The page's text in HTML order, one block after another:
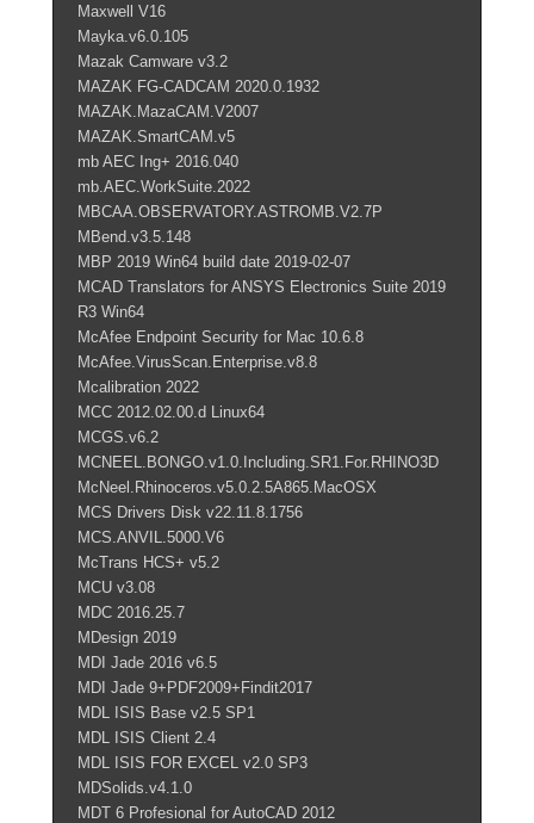
Maxwell V16
Mayka.v6.0.105
Mazak Camware v3.2
MAZAK FG-CADCAM 2020.0.1932
MAZAK.MazaCAM.V2007
MAZAK.SmartCAM.v5
mb AEC Ing+ 2016.040
mb.AEC.WorkSuite.2022
MBCAA.OBSERVATORY.ASTROMB.V2.7P
MBend.v3.5.148
MBP 2019 Win64 build date 2019-02-07
MCAD Translators for ANSYS Electronics Suite 2019
R3 Win64
McAfee Endpoint Security for Mac 10.6.8
McAfee.VirusScan.Enterprise.v8.8
Mcalibration 2022
MCC 2012.02.00.d Linux64
MCGS.v6.2
MCNEEL.BONGO.v1.0.Including.SR1.For.RHINO3D
McNeel.Rhinoceros.v5.0.2.5A865.MacOSX
MCS Drivers Disk v22.11.8.1756
MCS.ANVIL.5000.V6
McTrans HCS+ v5.2
MCU v3.08
MDC 2016.25.7
MDesign 2019
MDI Jade 2016 v6.5
MDI Jade 9+PDF2009+Findit2017
MDL ISIS Base v2.5 SP1
MDL ISIS Client 2.4
MDL ISIS FOR EXCEL v2.0 SP3
MDSolids.v4.1.0
MDT 6 Profesional for AutoCAD 2012